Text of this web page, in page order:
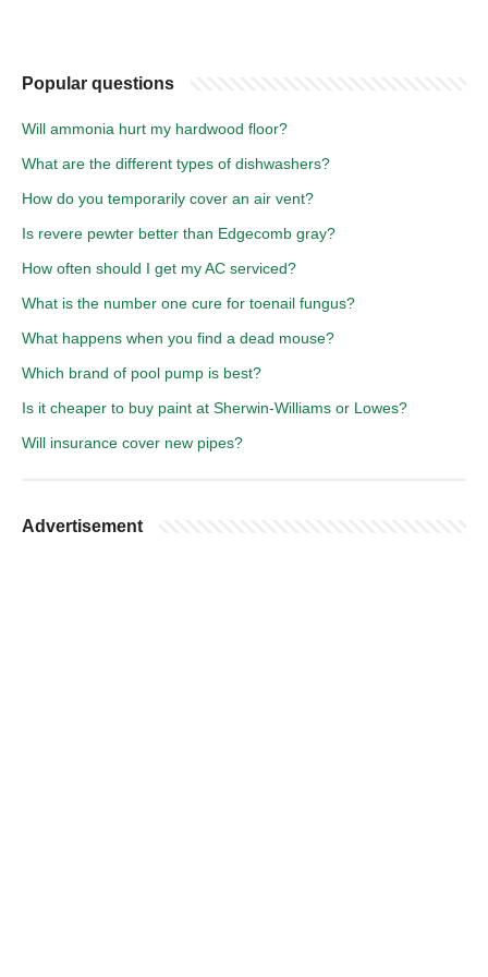
Popular questions
Will ammonia hurt my hardwood floor?
What are the different types of dishwashers?
How do you temporarily cover an air vent?
Is revere pewter better than Edgecomb gray?
How often should I get my AC serviced?
What is the number one cure for toenail fungus?
What happens when you find a dead mouse?
Which brand of pool pump is best?
Is it cheaper to buy paint at Sherwin-Williams or Lowes?
Will insurance cover new pipes?
Advertisement